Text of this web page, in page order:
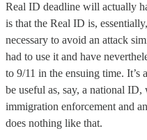
Real ID deadline will actually
is that the Real ID is,
necessary to avoid an attack
had to use it and have
to 9/11 in the ensuing time. It’s
be useful as, say, a national
immigration enforcement and
does nothing like that.